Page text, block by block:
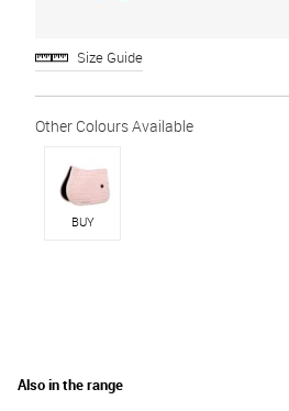
Size Guide
BUY
Also in the range